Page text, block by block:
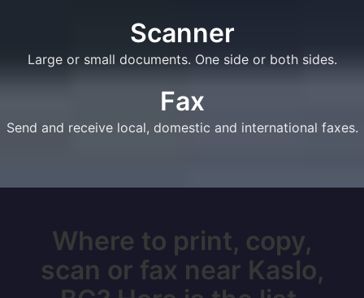
Scanner
Large or small documents. One side or both sides.
Fax
Send and receive local, domestic and international faxes.
Where to print, copy,
scan or fax near Kaslo,